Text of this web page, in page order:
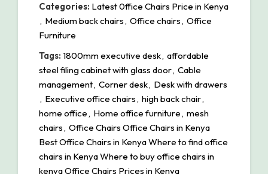
Categories: Latest 0ffice Chairs Price in Kenya
, Medium back chairs, Office chairs, Office
Furniture
Tags: 1800mm executive desk, affordable
steel filing cabinet with glass door, Cable
management, Corner desk, Desk with drawers
, Executive office chairs, high back chair,
home office, Home office furniture, mesh
chairs, Office Chairs Office Chairs in Kenya
Best Office Chairs in Kenya Where to find office
chairs in Kenya Where to buy office chairs in
kenya Office Chairs Prices in Kenya